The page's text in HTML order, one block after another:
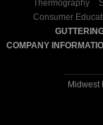
Thermography
Consumer
COMPANY
Midwest